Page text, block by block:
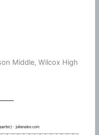
Middle, Wilcox High